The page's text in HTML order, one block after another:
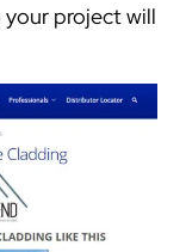
project will